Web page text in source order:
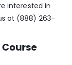
interested in
at (888) 263-